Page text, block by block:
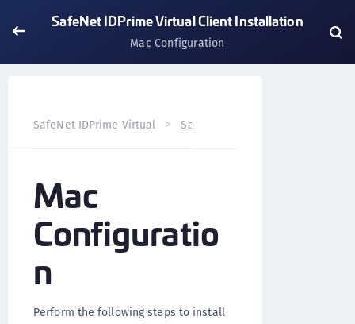
SafeNet IDPrime Virtual Client Installation
Mac Configuration
SafeNet IDPrime Virtual SafeNet IDPrime Virtual Client
Mac
Configuratio
n
Perform the following steps to install